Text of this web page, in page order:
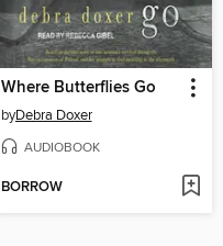
Where Butterflies Go
byDebra Doxer
AUDIOBOOK
BORROW